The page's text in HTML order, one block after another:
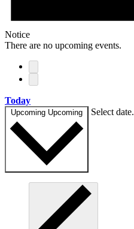
Notice
There are no upcoming events.
Today
Upcoming Upcoming Select date.